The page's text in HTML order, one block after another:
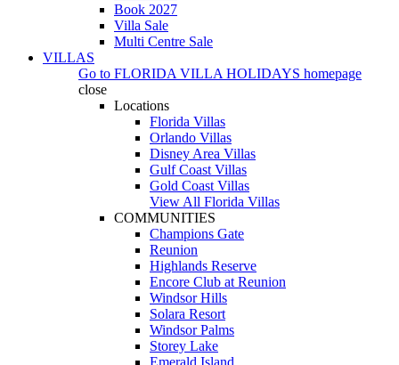
Book 2027
Villa Sale
Multi Centre Sale
VILLAS
Go to FLORIDA VILLA HOLIDAYS homepage
close
Locations
Florida Villas
Orlando Villas
Disney Area Villas
Gulf Coast Villas
Gold Coast Villas
View All Florida Villas
COMMUNITIES
Champions Gate
Reunion
Highlands Reserve
Encore Club at Reunion
Windsor Hills
Solara Resort
Windsor Palms
Storey Lake
Emerald Island